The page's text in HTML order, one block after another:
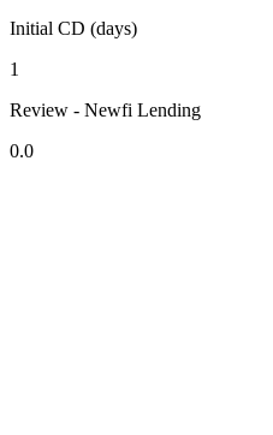
Initial CD (days)
1
Review - Newfi Lending
0.0